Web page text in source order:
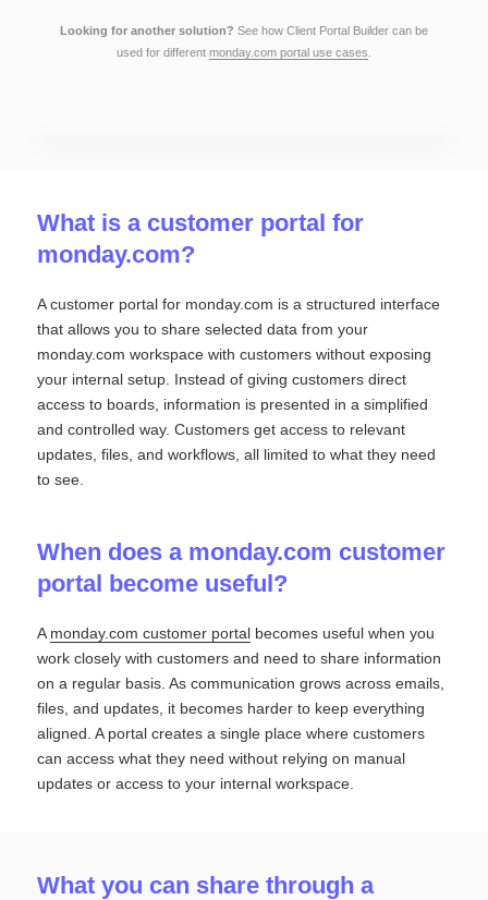
Looking for another solution? See how Client Portal Builder can be
used for different monday.com portal use cases
What is a customer portal for
monday.com?
A customer portal for monday.com is a structured interface
that allows you to share selected data from your
monday.com workspace with customers without exposing
your internal setup. Instead of giving customers direct
access to boards, information is presented in a simplified
and controlled way. Customers get access to relevant
updates, files, and workflows, all limited to what they need
to see.
When does a monday.com customer
portal become useful?
A monday.com customer portalbecomes useful when you
work closely with customers and need to share information
on a regular basis. As communication grows across emails,
files, and updates, it becomes harder to keep everything
aligned. A portal creates a single place where customers
can access what they need without relying on manual
updates or access to your internal workspace.
What you can share through a